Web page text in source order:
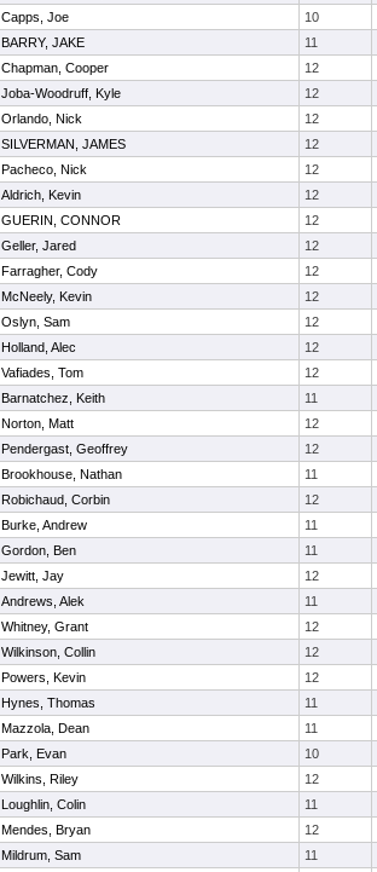
Capps, Joe
10
BARRY, JAKE
11
Chapman, Cooper
12
Joba-Woodruff, Kyle
12
Orlando, Nick
12
SILVERMAN, JAMES
12
Pacheco, Nick
12
Aldrich, Kevin
12
GUERIN, CONNOR
12
Geller, Jared
12
Farragher, Cody
12
McNeely, Kevin
12
Oslyn, Sam
12
Holland, Alec
12
Vafiades, Tom
12
Barnatchez, Keith
11
Norton, Matt
12
Pendergast, Geoffrey
12
Brookhouse, Nathan
11
Robichaud, Corbin
12
Burke, Andrew
11
Gordon, Ben
11
Jewitt, Jay
12
Andrews, Alek
11
Whitney, Grant
12
Wilkinson, Collin
12
Powers, Kevin
12
Hynes, Thomas
11
Mazzola, Dean
11
Park, Evan
10
Wilkins, Riley
12
Loughlin, Colin
11
Mendes, Bryan
12
Mildrum, Sam
11